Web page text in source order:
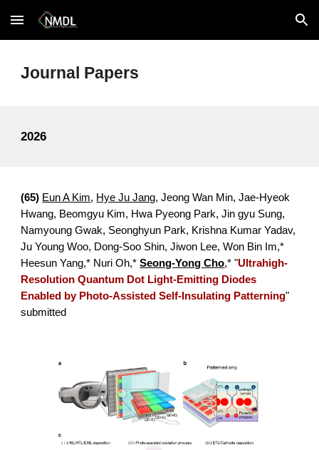
Skip to main content Skip to navigation
Journal Papers
2026
(65) Eun A Kim, Hye Ju Jang,Jeong Wan Min, Jae-Hyeok
Hwang, Beomgyu Kim, Hwa Pyeong Park, Jin gyu Sung,
Namyoung Gwak, Seonghyun Park, Krishna Kumar Yadav,
Ju Young Woo, Dong-Soo Shin, Jiwon Lee,Won Bin Im,*
Heesun Yang,* Nuri Oh,*Seong-Yong Cho,* "Ultrahigh-
Resolution Quantum Dot Light-Emitting Diodes
Enabled by Photo-Assisted Self-Insulating Patterning"
submitted